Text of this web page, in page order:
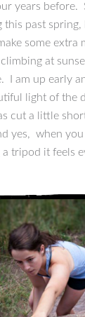
years before.
this past spring,
some extra
at
I am up early
light of the
cut a little
yes, when you
tripod it feels